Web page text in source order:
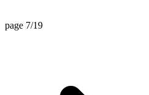
page 7/19